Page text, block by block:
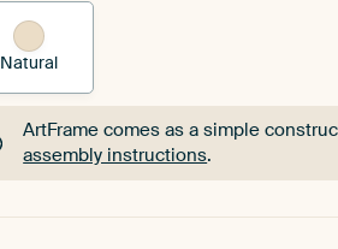
Natural
ArtFrame comes as a simple
assembly instructions.
ArtFrame comes as a simple